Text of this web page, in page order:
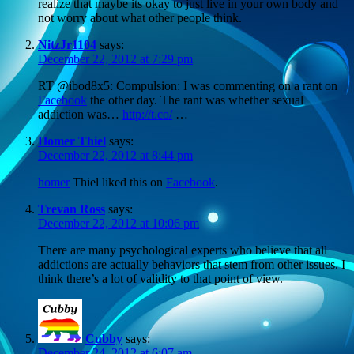
realize that maybe its okay to just live in your own body and
not worry about what other people think.
NitzJr1104 says:
December 22, 2012 at 7:29 pm
RT @ibod8x5: Compulsion: I was commenting on a rant on
Facebook the other day. The rant was whether sexual
addiction was… http://t.co/…
Homer Thiel says:
December 22, 2012 at 8:44 pm
homer Thiel liked this on Facebook.
Trevan Ross says:
December 22, 2012 at 10:06 pm
There are many psychological experts who believe that all
addictions are actually behaviors that stem from other issues. I
think there’s a lot of validity to that point of view.
Cubby says: